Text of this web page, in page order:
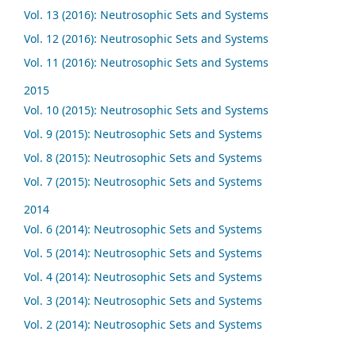
Vol. 13 (2016): Neutrosophic Sets and Systems
Vol. 12 (2016): Neutrosophic Sets and Systems
Vol. 11 (2016): Neutrosophic Sets and Systems
2015
Vol. 10 (2015): Neutrosophic Sets and Systems
Vol. 9 (2015): Neutrosophic Sets and Systems
Vol. 8 (2015): Neutrosophic Sets and Systems
Vol. 7 (2015): Neutrosophic Sets and Systems
2014
Vol. 6 (2014): Neutrosophic Sets and Systems
Vol. 5 (2014): Neutrosophic Sets and Systems
Vol. 4 (2014): Neutrosophic Sets and Systems
Vol. 3 (2014): Neutrosophic Sets and Systems
Vol. 2 (2014): Neutrosophic Sets and Systems